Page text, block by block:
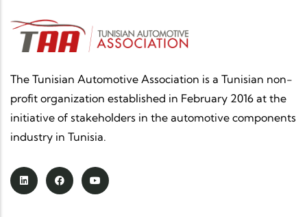
The Tunisian Automotive Association is a Tunisian non-
profit organization established in February 2016 at the
initiative of stakeholders in the automotive components
industry in Tunisia.